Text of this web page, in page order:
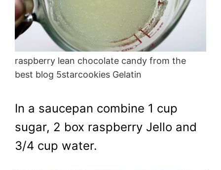
raspberry lean chocolate candy from the
best blog 5starcookies Gelatin
In a saucepan combine 1 cup
sugar, 2 box raspberry Jello and
3/4 cup water.